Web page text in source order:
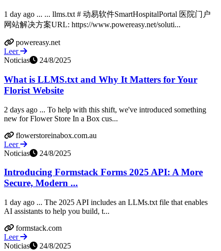
1 day ago ... ... llms.txt # 动易软件SmartHospitalPortal 医院门户
网站解决方案URL: https://www.powereasy.net/soluti...
powereasy.net
Leer
Noticias
24/8/2025
What is LLMS.txt and Why It Matters for Your
Florist Website
2 days ago ... To help with this shift, we've introduced something
new for Flower Store In a Box cus...
flowerstoreinabox.com.au
Leer
Noticias
24/8/2025
Introducing Formstack Forms 2025 API: A More
Secure, Modern ...
1 day ago ... The 2025 API includes an LLMs.txt file that enables
AI assistants to help you build, t...
formstack.com
Leer
Noticias
24/8/2025